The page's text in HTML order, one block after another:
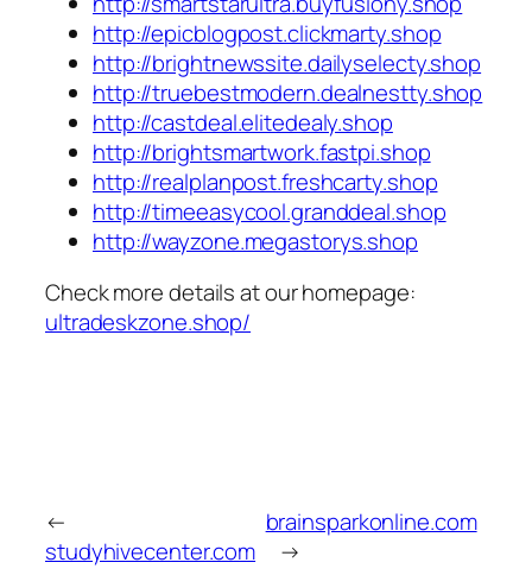
http://epicblogpost.clickmarty.shop
http://brightnewssite.dailyselecty.shop
http://truebestmodern.dealnestty.shop
http://castdeal.elitedealy.shop
http://brightsmartwork.fastpi.shop
http://realplanpost.freshcarty.shop
http://timeeasycool.granddeal.shop
http://wayzone.megastorys.shop
Check more details at our homepage:
ultradeskzone.shop/
←
studyhivecenter.com
brainsparkonline.com
→